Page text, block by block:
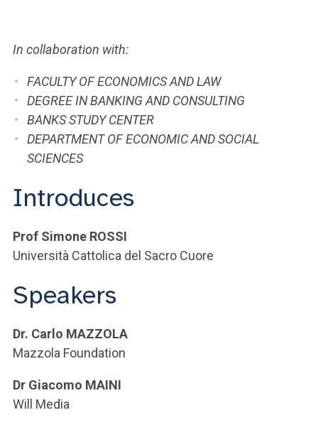
In collaboration with:
FACULTY OF ECONOMICS AND LAW
DEGREE IN BANKING AND CONSULTING
BANKS STUDY CENTER
DEPARTMENT OF ECONOMIC AND SOCIAL
SCIENCES
Introduces
Prof Simone ROSSI
Università Cattolica del Sacro Cuore
Speakers
Dr. Carlo MAZZOLA
Mazzola Foundation
Dr Giacomo MAINI
Will Media